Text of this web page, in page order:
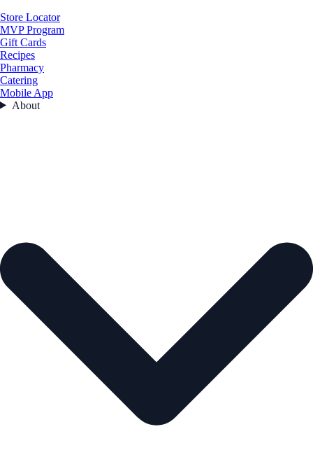
Store Locator
MVP Program
Gift Cards
Recipes
Pharmacy
Catering
Mobile App
About